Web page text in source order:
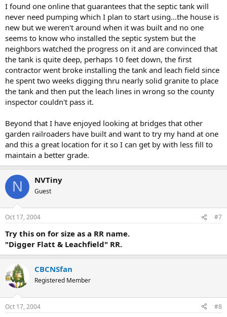
I found one online that guarantees that the septic tank will
never need pumping which I plan to start using...the house is
new but we weren't around when it was built and no one
seems to know who installed the septic system but the
neighbors watched the progress on it and are convinced that
the tank is quite deep, perhaps 10 feet down, the first
contractor went broke installing the tank and leach field since
he spent two weeks digging thru nearly solid granite to place
the tank and then put the leach lines in wrong so the county
inspector couldn't pass it.
Beyond that I have enjoyed looking at bridges that other
garden railroaders have built and want to try my hand at one
and this a great location for it so I can get by with less fill to
maintain a better grade.
N NVTiny
Guest
Oct 17, 2004 #7
Try this on for size as a RR name.
"Digger Flatt & Leachfield" RR.
CBCNSfan
Registered Member
Oct 17, 2004 #8